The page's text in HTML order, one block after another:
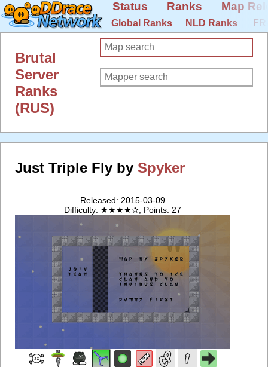
Status Ranks Map
Global Ranks NLD Ranks
Brutal
Server
Ranks
(RUS)
Just Triple Fly by Spyker
Released: 2015-03-09
Difficulty: ★★★★✰, Points: 27